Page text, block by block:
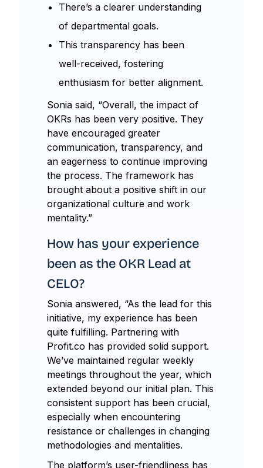
There’s a clearer understanding
of departmental goals.
This transparency has been
well-received, fostering
enthusiasm for better alignment.
Sonia said, “Overall, the impact of
OKRs has been very positive. They
have encouraged greater
communication, transparency, and
an eagerness to continue improving
the process. The framework has
brought about a positive shift in our
organizational culture and work
mentality.”
How has your experience
been as the OKR Lead at
CELO?
Sonia answered, “As the lead for this
initiative, my experience has been
quite fulfilling. Partnering with
Profit.co has provided solid support.
We’ve maintained regular weekly
meetings throughout the year, which
extended beyond our initial plan. This
consistent support has been crucial,
especially when encountering
resistance or challenges in changing
methodologies and mentalities.
The platform’s user-friendliness has